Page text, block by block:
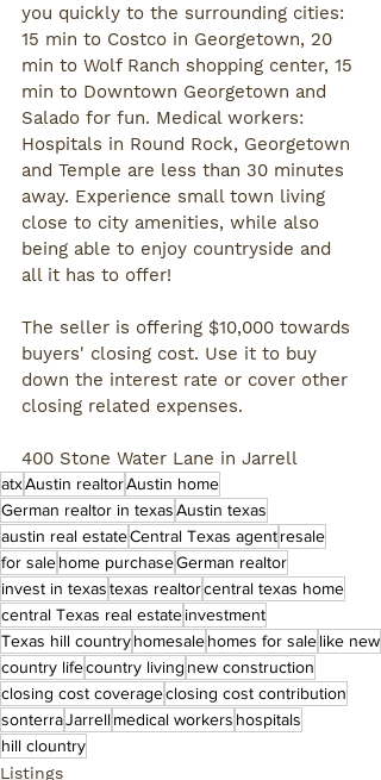
you quickly to the surrounding cities:
15 min to Costco in Georgetown, 20
min to Wolf Ranch shopping center, 15
min to Downtown Georgetown and
Salado for fun. Medical workers:
Hospitals in Round Rock, Georgetown
and Temple are less than 30 minutes
away. Experience small town living
close to city amenities, while also
being able to enjoy countryside and
all it has to offer!
The seller is offering $10,000 towards
buyers' closing cost. Use it to buy
down the interest rate or cover other
closing related expenses.
400 Stone Water Lane in Jarrell
atxAustin realtorAustin home
German realtor in texasAustin texas
austin real estateCentral Texas agentresale
for salehome purchaseGerman realtor
invest in texastexas realtorcentral texas home
central Texas real estateinvestment
Texas hill countryhomesalehomes for salelike new
country lifecountry living new construction
closing cost coverageclosing cost contribution
sonterraJarrellmedical workers hospitals
hill clountry
Listings